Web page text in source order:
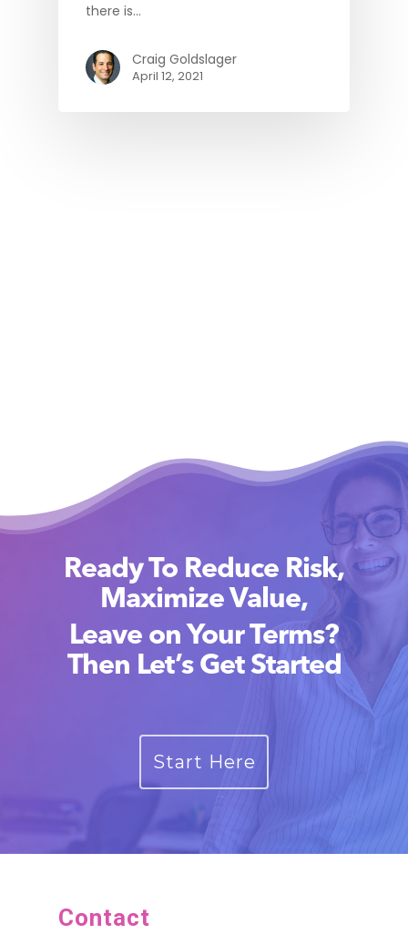
there is…
Craig Goldslager
April 12, 2021
Ready To Reduce Risk,
Maximize Value,
Leave on Your Terms?
Then Let’s Get Started
Start Here
Contact